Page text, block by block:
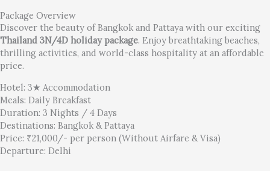
Package Overview
Discover the beauty of Bangkok and Pattaya with our exciting
Thailand 3N/4D holiday package. Enjoy breathtaking beaches,
thrilling activities, and world-class hospitality at an affordable
price.
Hotel: 3★ Accommodation
Meals: Daily Breakfast
Duration: 3 Nights / 4 Days
Destinations: Bangkok & Pattaya
Price: ₹21,000/- per person (Without Airfare & Visa)
Departure: Delhi